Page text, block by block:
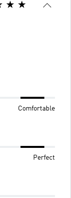
Comfortable
Perfect